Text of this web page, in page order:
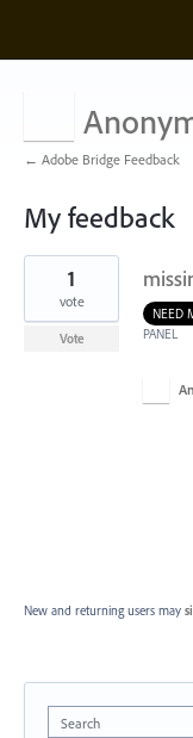
← Adobe Bridge Feedback
My feedback
1
found
1
vote
Vote
NEED
PANEL
New and returning users may
Search